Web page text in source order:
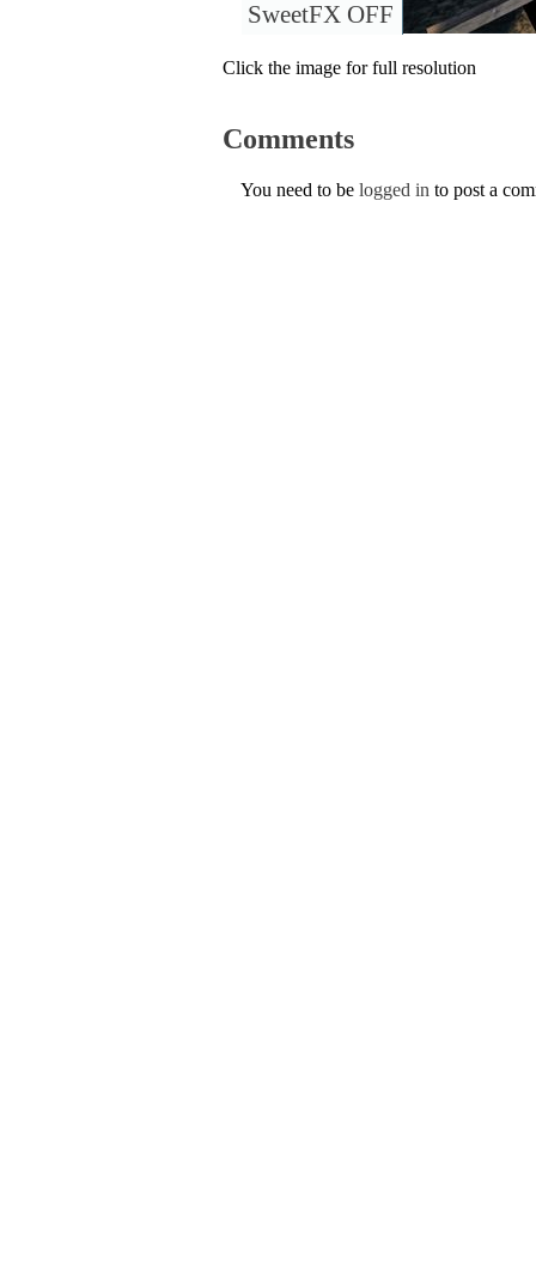
SweetFX OFF
Click the image for full resolution
Comments
You need to be logged in to post a